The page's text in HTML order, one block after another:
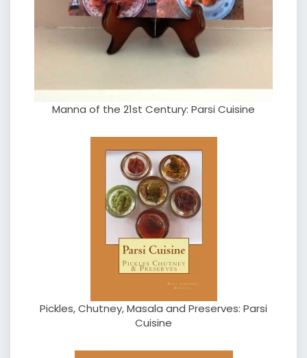
Manna of the 21st Century: Parsi Cuisine
Pickles, Chutney, Masala and Preserves: Parsi
Cuisine